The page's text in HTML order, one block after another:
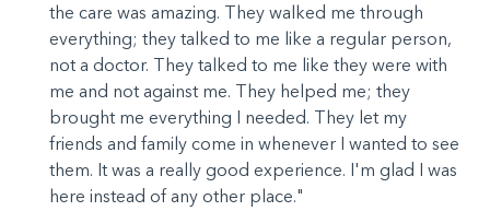
the care was amazing. They walked me through
everything; they talked to me like a regular person,
not a doctor. They talked to me like they were with
me and not against me. They helped me; they
brought me everything I needed. They let my
friends and family come in whenever I wanted to see
them. It was a really good experience. I'm glad I was
here instead of any other place."